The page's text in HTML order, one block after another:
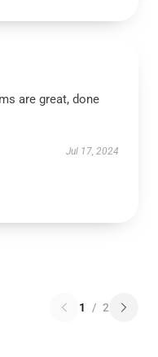
are great, done
Jul 17, 2024
1 / 2